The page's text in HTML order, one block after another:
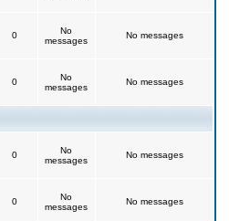
0
No
messages
No messages
0
No
messages
No messages
0
No
messages
No messages
0
No
messages
No messages